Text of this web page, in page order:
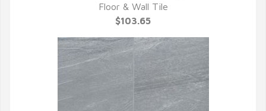
QUICK VIEW
Floor & Wall Tile
$103.65